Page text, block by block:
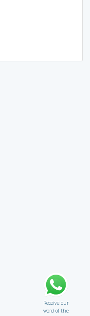
Receive our
word of the